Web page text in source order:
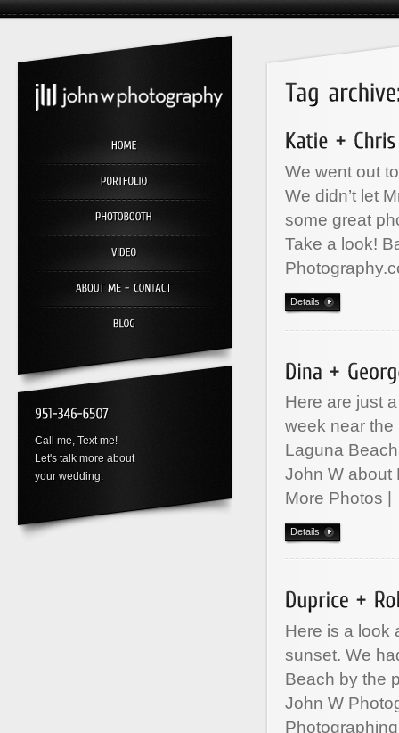
Call me, Text me!
Let's talk more about
your wedding.
We went out
We didn’t let
some great
Take a look!
Details
Here are just
week near the
Laguna
John W about
More
Details
Here is a look
sunset. We
Beach by the
John W